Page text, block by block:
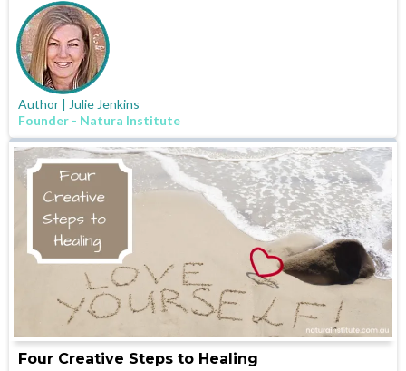
Author | Julie Jenkins
Founder - Natura Institute
Four Creative Steps to Healing